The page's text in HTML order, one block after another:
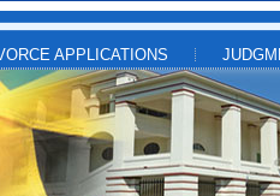
APPLICATIONS